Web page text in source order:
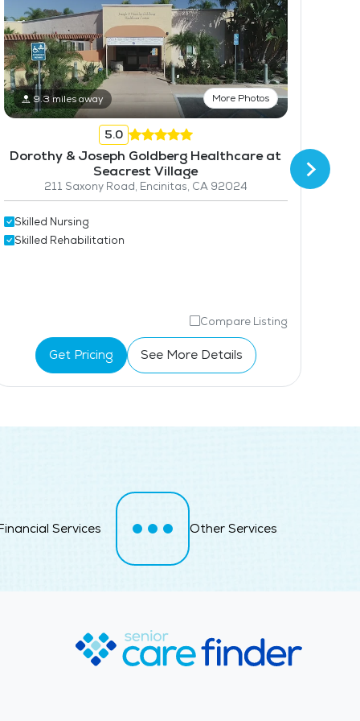
9.3 miles away More Photos
5.0
Dorothy & Joseph Goldberg Healthcare at
Seacrest Village
211 Saxony Road, Encinitas, CA 92024
Skilled Nursing
Skilled Rehabilitation
Compare Listing
Get Pricing See More Details
Services Other Services